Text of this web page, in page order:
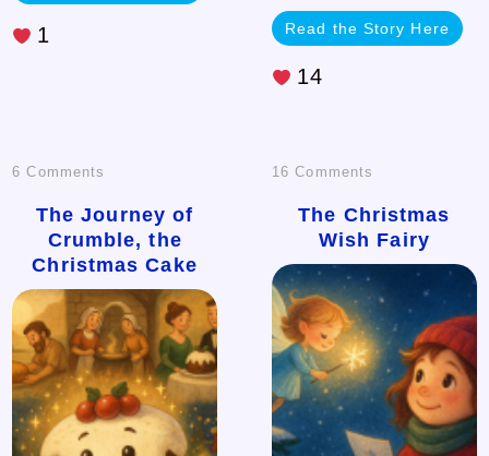
1 Read the Story Here
14
6 Comments
The
Journey
of
Crumble,
the
Christmas
Cake
The Journey of
Crumble, the
Christmas Cake
16 Comments
The
Christmas
Fairy
The Christmas
Wish Fairy